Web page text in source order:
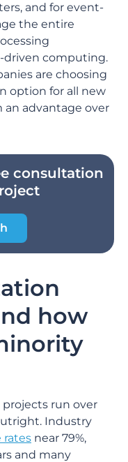
and for event-
the entire
driven computing.
are choosing
option for all new
an advantage over
consultation
how
run over
Industry
rates near 79%,
and many